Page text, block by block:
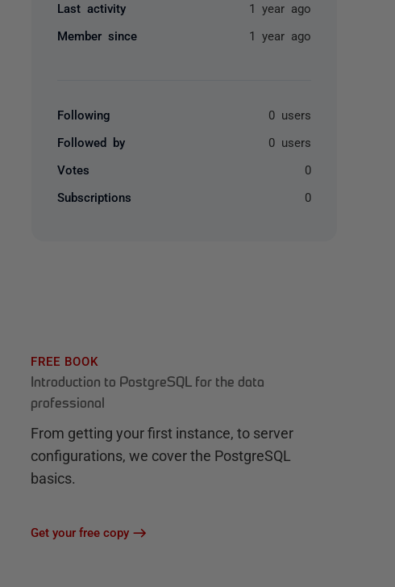
Last activity 1 year ago
Member since 1 year ago
Following 0 users
Followed by 0 users
Votes 0
Subscriptions 0